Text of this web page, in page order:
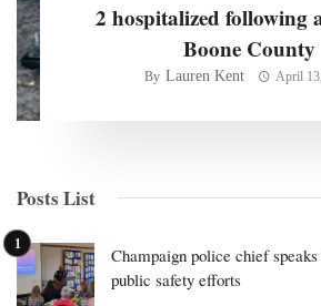
2 hospitalized following
Boone County
By Lauren Kent April
Posts List
Champaign police chief
public safety efforts